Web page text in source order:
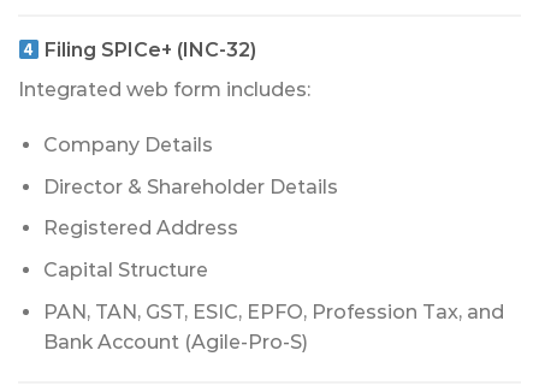
Filing SPICe+ (INC-32)
Integrated web form includes:
Company Details
Director & Shareholder Details
Registered Address
Capital Structure
PAN, TAN, GST, ESIC, EPFO, Profession Tax, and
Bank Account (Agile-Pro-S)